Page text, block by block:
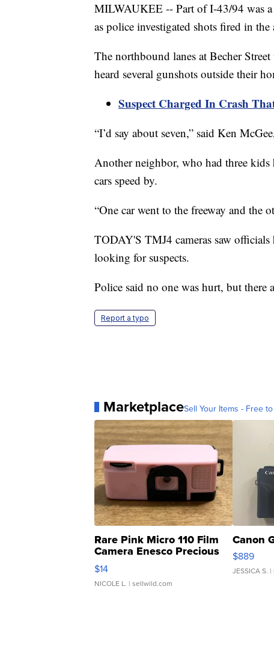
MILWAUKEE -- Part of I-43/94 was a
as police investigated shots fired in
The northbound lanes at Becher
heard several gunshots outside their
Suspect Charged In Crash
“I’d say about seven,” said Ken
Another neighbor, who had three kids
cars speed by.
“One car went to the freeway and the
TODAY'S TMJ4 cameras saw
looking for suspects.
Police said no one was hurt, but there
Report a typo
MarketplaceSell Your Items - Free
Rare Pink Micro 110 Film
Camera Enesco Precious
Moments TD4
$14
NICOLE L. | sellwild.com
Canon
$889
JESSICA S. |